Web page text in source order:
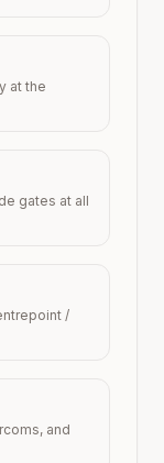
at the
gates at all
/
and